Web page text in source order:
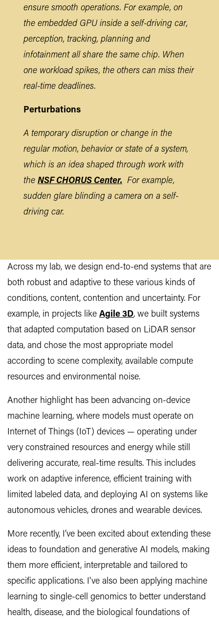
ensure smooth operations. For example, on
the embedded GPU inside a self-driving car,
perception, tracking, planning and
infotainment all share the same chip. When
one workload spikes, the others can miss their
real-time deadlines.
Perturbations
A temporary disruption or change in the
regular motion, behavior or state of a system,
which is an idea shaped through work with
the NSF CHORUS Center. For example,
sudden glare blinding a camera on a self-
driving car.
Across my lab, we design end-to-end systems that are
both robust and adaptive to these various kinds of
conditions, content, contention and uncertainty. For
example, in projects like Agile 3D, we built systems
that adapted computation based on LiDAR sensor
data, and chose the most appropriate model
according to scene complexity, available compute
resources and environmental noise.
Another highlight has been advancing on-device
machine learning, where models must operate on
Internet of Things (IoT) devices — operating under
very constrained resources and energy while still
delivering accurate, real-time results. This includes
work on adaptive inference, efficient training with
limited labeled data, and deploying AI on systems like
autonomous vehicles, drones and wearable devices.
More recently, I’ve been excited about extending these
ideas to foundation and generative AI models, making
them more efficient, interpretable and tailored to
specific applications. I've also been applying machine
learning to single-cell genomics to better understand
health, disease, and the biological foundations of